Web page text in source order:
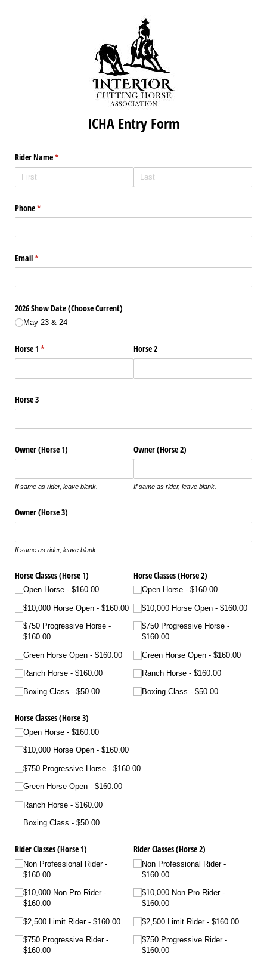
ICHA Entry Form
Rider Name*
(required)
Phone*
(required)
Email*
(required)
2026 Show Date (Choose Current)
May 23 & 24
Horse 1 *
(required) Horse 2
Horse 3
Owner (Horse 1)
If same as rider, leave blank.
Owner (Horse 2)
If same as rider, leave blank.
Owner (Horse 3)
If same as rider, leave blank.
Horse Classes (Horse 1)
Open Horse $160.00
$10,000 Horse Open $160.00
$750 Progressive Horse
$160.00
Green Horse Open $160.00
Ranch Horse $160.00
Boxing Class $50.00
Horse Classes (Horse 2)
Open Horse $160.00
$10,000 Horse Open $160.00
$750 Progressive Horse
$160.00
Green Horse Open $160.00
Ranch Horse $160.00
Boxing Class $50.00
Horse Classes (Horse 3)
Open Horse $160.00
$10,000 Horse Open $160.00
$750 Progressive Horse $160.00
Green Horse Open $160.00
Ranch Horse $160.00
Boxing Class $50.00
Rider Classes (Horse 1)
Non Professional Rider
$160.00
$10,000 Non Pro Rider
$160.00
$2,500 Limit Rider $160.00
$750 Progressive Rider
$160.00
Rider Classes (Horse 2)
Non Professional Rider
$160.00
$10,000 Non Pro Rider
$160.00
$2,500 Limit Rider $160.00
$750 Progressive Rider
$160.00